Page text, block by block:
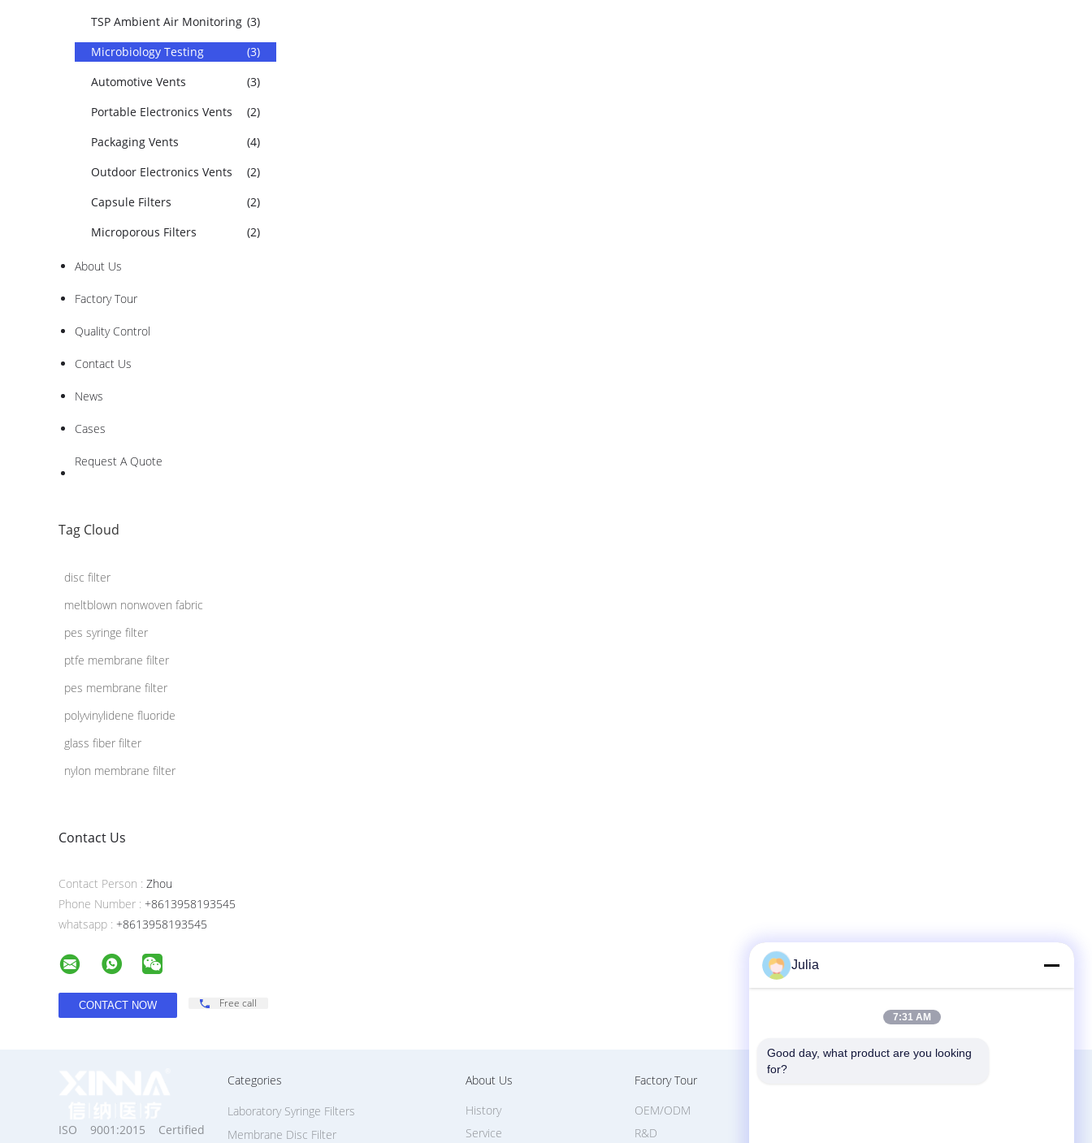
TSP Ambient Air Monitoring (3)
Microbiology Testing
(3)
Automotive Vents
(3)
Portable Electronics Vents
(2)
Packaging Vents
(4)
Outdoor Electronics Vents
(2)
Capsule Filters
(2)
Microporous Filters
(2)
About Us
Factory Tour
Quality Control
Contact Us
News
Cases
Request A Quote
Tag Cloud
disc filter
meltblown nonwoven fabric
pes syringe filter
ptfe membrane filter
pes membrane filter
polyvinylidene fluoride
glass fiber filter
nylon membrane filter
Contact Us
Contact Person : Zhou
Phone Number : +8613958193545
whatsapp : +8613958193545
Free call
ISO 9001:2015 Certified
Categories
Laboratory Syringe Filters
Membrane Disc Filter
About Us
History
Service
Factory Tour
OEM/ODM
R&D
Julia
7:31 AM
Good day, what product are you looking
for?